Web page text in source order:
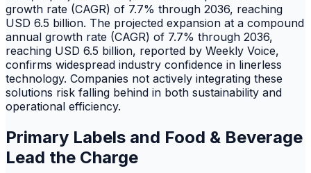
growth rate (CAGR) of 7.7% through 2036, reaching
USD 6.5 billion. The projected expansion at a compound
annual growth rate (CAGR) of 7.7% through 2036,
reaching USD 6.5 billion, reported by Weekly Voice,
confirms widespread industry confidence in linerless
technology. Companies not actively integrating these
solutions risk falling behind in both sustainability and
operational efficiency.
Primary Labels and Food & Beverage
Lead the Charge